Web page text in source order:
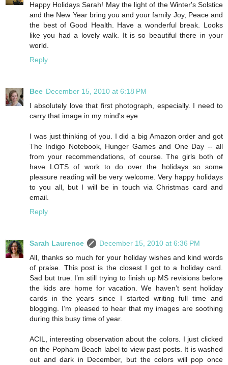
Happy Holidays Sarah! May the light of the Winter's Solstice
and the New Year bring you and your family Joy, Peace and
the best of Good Health. Have a wonderful break. Looks
like you had a lovely walk. It is so beautiful there in your
world.
Reply
Bee December 15, 2010 at 6:18 PM
I absolutely love that first photograph, especially. I need to
carry that image in my mind's eye.
I was just thinking of you. I did a big Amazon order and got
The Indigo Notebook, Hunger Games and One Day -- all
from your recommendations, of course. The girls both of
have LOTS of work to do over the holidays so some
pleasure reading will be very welcome. Very happy holidays
to you all, but I will be in touch via Christmas card and
email.
Reply
Sarah Laurence
December 15, 2010 at 6:36 PM
All, thanks so much for your holiday wishes and kind words
of praise. This post is the closest I got to a holiday card.
Sad but true. I’m still trying to finish up MS revisions before
the kids are home for vacation. We haven’t sent holiday
cards in the years since I started writing full time and
blogging. I’m pleased to hear that my images are soothing
during this busy time of year.
ACIL, interesting observation about the colors. I just clicked
on the Popham Beach label to view past posts. It is washed
out and dark in December, but the colors will pop once